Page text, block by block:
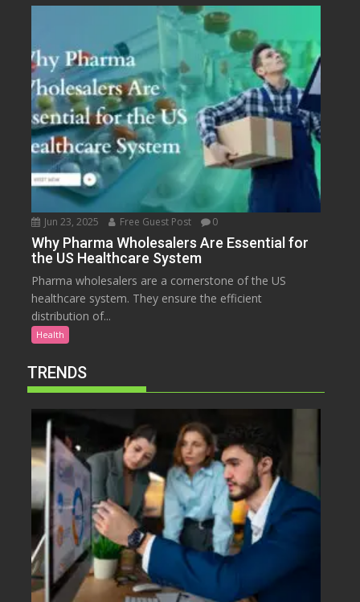
Jun 23, 2025 Free Guest Post 0
Why Pharma Wholesalers Are Essential for
the US Healthcare System
Pharma wholesalers are a cornerstone of the US
healthcare system. They ensure the efficient
distribution of...
Health
TRENDS